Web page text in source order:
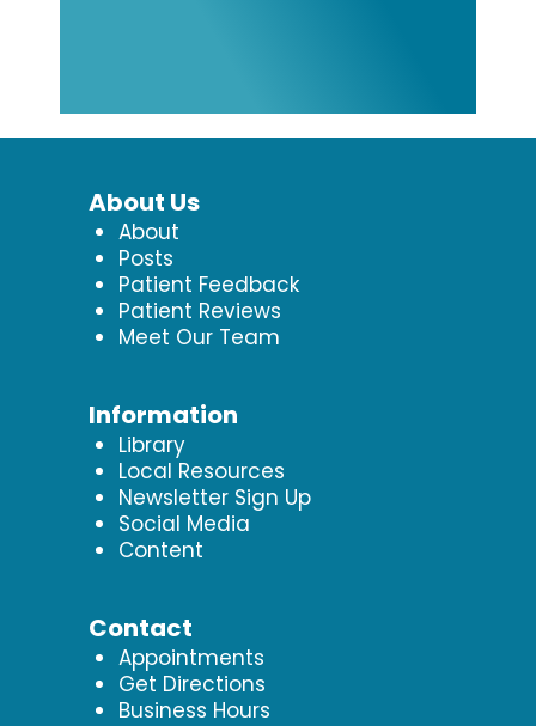
About Us
About
Posts
Patient Feedback
Patient Reviews
Meet Our Team
Information
Library
Local Resources
Newsletter Sign Up
Social Media
Content
Contact
Appointments
Get Directions
Business Hours